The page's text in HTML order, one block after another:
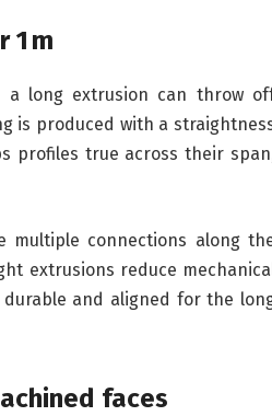
1 m
a long extrusion can throw
is produced with a
profiles true across their
multiple connections along
extrusions reduce
and aligned for the
faces